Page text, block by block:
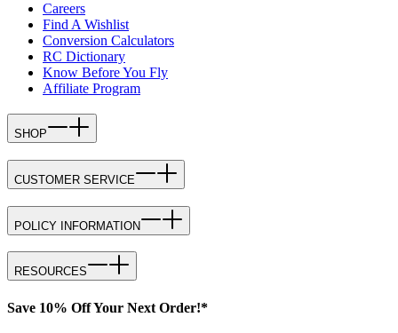
Careers
Find A Wishlist
Conversion Calculators
RC Dictionary
Know Before You Fly
Affiliate Program
SHOP
CUSTOMER SERVICE
POLICY INFORMATION
RESOURCES
Save 10% Off Your Next Order!*